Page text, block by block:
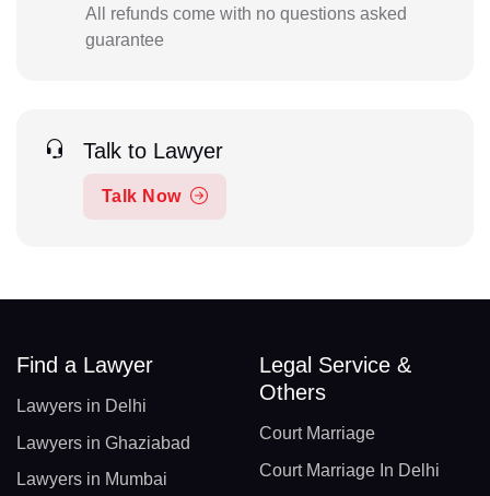
All refunds come with no questions asked
guarantee
Talk to Lawyer
Talk Now
Find a Lawyer
Lawyers in Delhi
Lawyers in Ghaziabad
Lawyers in Mumbai
Legal Service &
Others
Court Marriage
Court Marriage In Delhi